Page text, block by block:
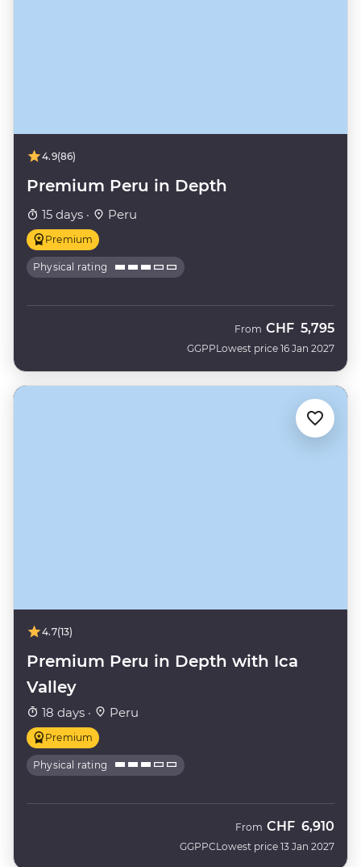
4.9(86)
Premium Peru in Depth
15 days · Peru
Premium
Physical rating
GGPP
From CHF 5,795
Lowest price 16 Jan 2027
4.7(13)
Premium Peru in Depth with Ica
Valley
18 days · Peru
Premium
Physical rating
GGPPC
From CHF 6,910
Lowest price 13 Jan 2027